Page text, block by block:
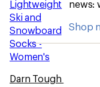
news:
Shop
Darn Tough